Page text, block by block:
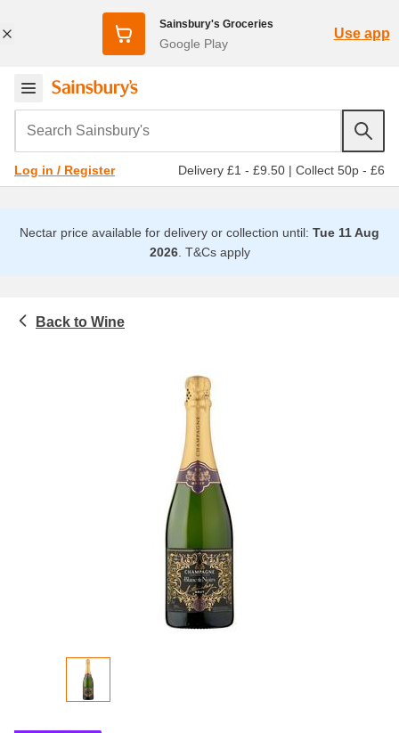
Sainsbury's Groceries
Google Play
Use app
Search Sainsbury's
Log in / Register Delivery £1 - £9.50 | Collect 50p - £6
Nectar price available for delivery or collection until: Tue 11 Aug
2026. T&Cs apply
Wine